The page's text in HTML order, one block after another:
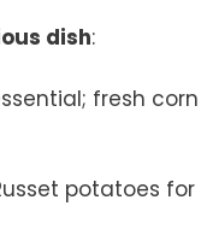
dish:
fresh
potatoes